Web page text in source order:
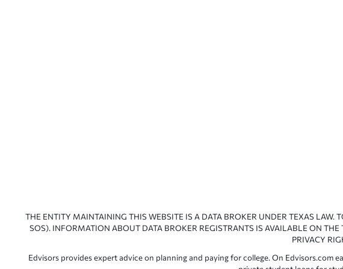
THE ENTITY MAINTAINING THIS WEBSITE IS A DATA BROKER UNDER TEXAS LAW.
SOS). INFORMATION ABOUT DATA BROKER REGISTRANTS IS AVAILABLE ON
PRIVACY
Edvisors provides expert advice on planning and paying for college. On